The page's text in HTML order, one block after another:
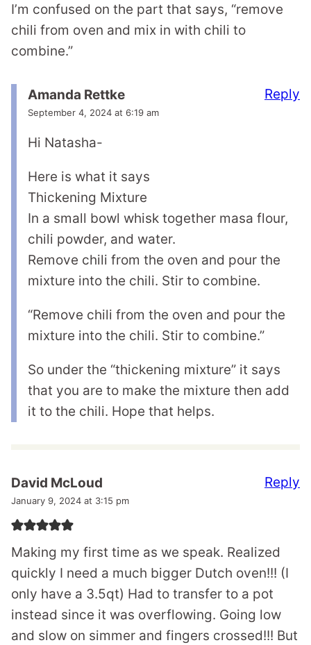
I’m confused on the part that says, “remove
chili from oven and mix in with chili to
combine.”
Amanda Rettke
September 4, 2024 at 6:19 am
Hi Natasha-
Here is what it says
Thickening Mixture
In a small bowl whisk together masa flour,
chili powder, and water.
Remove chili from the oven and pour the
mixture into the chili. Stir to combine.
“Remove chili from the oven and pour the
mixture into the chili. Stir to combine.”
So under the “thickening mixture” it says
that you are to make the mixture then add
it to the chili. Hope that helps.
Reply
David McLoud
January 9, 2024 at 3:15 pm
Making my first time as we speak. Realized
quickly I need a much bigger Dutch oven!!! (I
only have a 3.5qt) Had to transfer to a pot
instead since it was overflowing. Going low
and slow on simmer and fingers crossed!!! But
Reply